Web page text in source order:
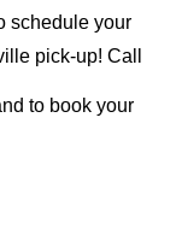
schedule your
pick-up! Call
to book your